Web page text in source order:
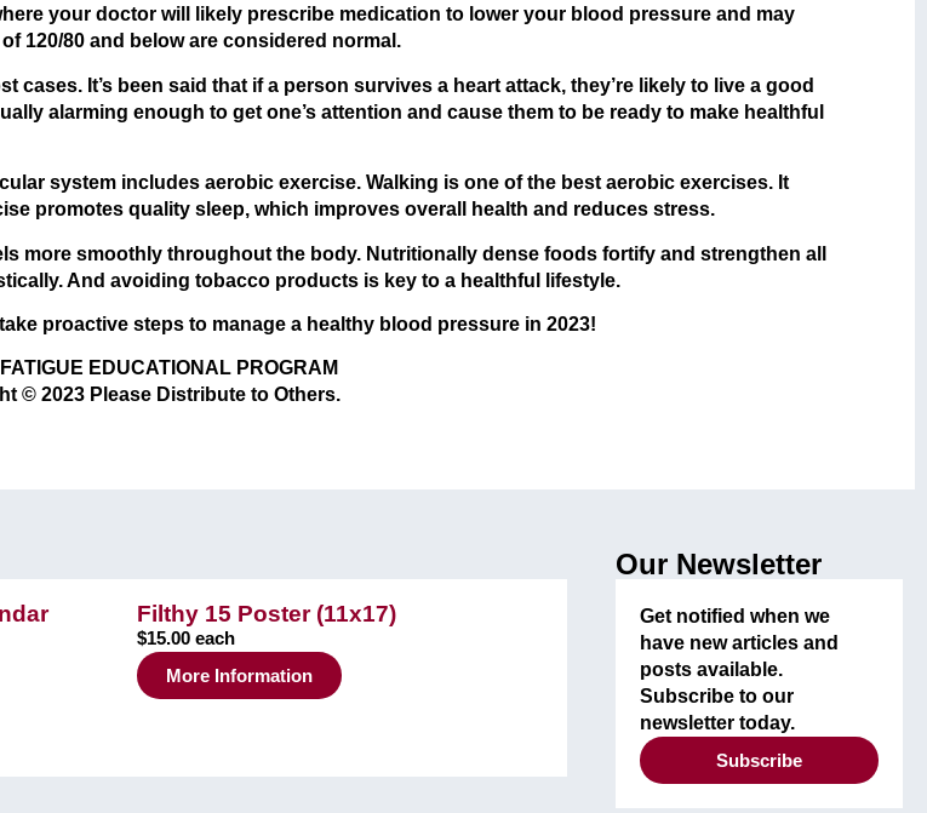
your doctor will likely prescribe medication to lower your blood pressure and may
120/80 and below are considered normal.
It’s been said that if a person survives a heart attack, they’re likely to live a good
alarming enough to get one’s attention and cause them to be ready to make healthful
system includes aerobic exercise. Walking is one of the best aerobic exercises. It
promotes quality sleep, which improves overall health and reduces stress.
more smoothly throughout the body. Nutritionally dense foods fortify and strengthen all
And avoiding tobacco products is key to a healthful lifestyle.
proactive steps to manage a healthy blood pressure in 2023!
EDUCATIONAL PROGRAM
© 2023 Please Distribute to Others.
Filthy 15 Poster (11x17)
$15.00 each
More Information
Our Newsletter
Get notified when we
have new articles and
posts available.
Subscribe to our
newsletter today.
Subscribe